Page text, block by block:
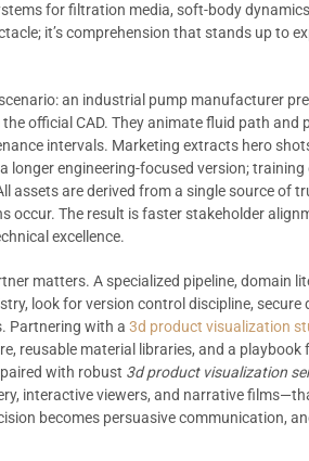
for filtration media, soft-body
it’s comprehension that stands up to
an industrial pump manufacturer
official CAD. They animate fluid path
intervals. Marketing extracts hero
longer engineering-focused version;
assets are derived from a single source of
occur. The result is faster stakeholder
excellence.
matters. A specialized pipeline, domain
look for version control discipline,
Partnering with a 3d product visualization
reusable material libraries, and a
with robust 3d product visualization
interactive viewers, and narrative
becomes persuasive communication,